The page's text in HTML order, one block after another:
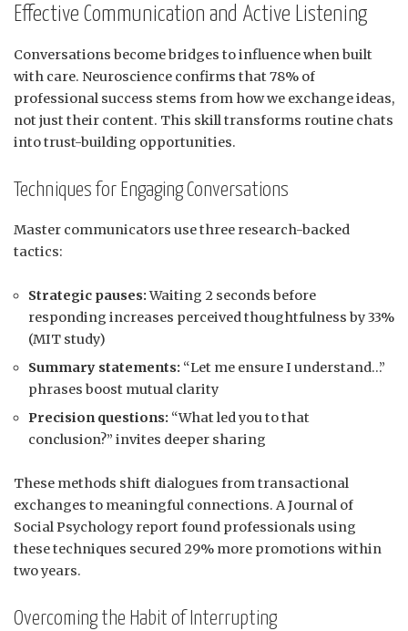
Effective Communication and Active Listening
Conversations become bridges to influence when built
with care. Neuroscience confirms that 78% of
professional success stems from how we exchange ideas,
not just their content. This skill transforms routine chats
into trust-building opportunities.
Techniques for Engaging Conversations
Master communicators use three research-backed
tactics:
Strategic pauses:Waiting 2 seconds before
responding increases perceived thoughtfulness by 33%
(MIT study)
Summary statements: “Let me ensure I understand…”
phrases boost mutual clarity
Precision questions: “What led you to that
conclusion?” invites deeper sharing
These methods shift dialogues from transactional
exchanges to meaningful connections. A Journal of
Social Psychology report found professionals using
these techniques secured 29% more promotions within
two years.
Overcoming the Habit of Interrupting